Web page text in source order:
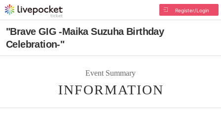
Register/Login
"Brave GIG -Maika Suzuha Birthday
Celebration-"
Event Summary
INFORMATION